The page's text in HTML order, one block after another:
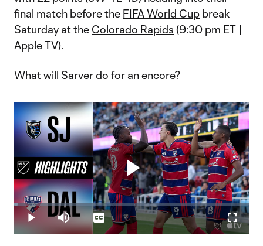
final match before the FIFA World Cup break
Saturday at the Colorado Rapids (9:30 pm ET |
Apple TV).
What will Sarver do for an encore?
Play
Play Mute
Loaded:
1.57%
Captions